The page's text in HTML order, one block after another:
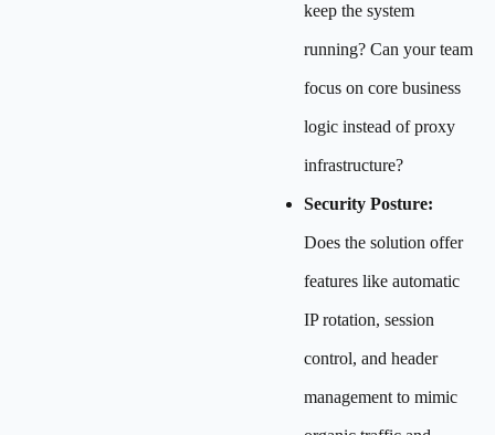
keep the system
running? Can your team
focus on core business
logic instead of proxy
infrastructure?
Security Posture:
Does the solution offer
features like automatic
IP rotation, session
control, and header
management to mimic